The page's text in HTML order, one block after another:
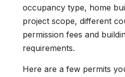
occupancy type, home
project scope, different
permission fees and
requirements.
Here are a few permits